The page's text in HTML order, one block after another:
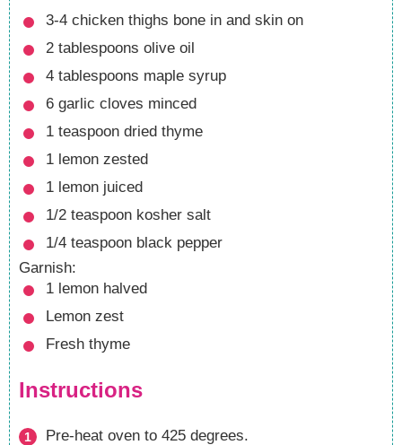
3-4 chicken thighs bone in and skin on
2 tablespoons olive oil
4 tablespoons maple syrup
6 garlic cloves minced
1 teaspoon dried thyme
1 lemon zested
1 lemon juiced
1/2 teaspoon kosher salt
1/4 teaspoon black pepper
Garnish:
1 lemon halved
Lemon zest
Fresh thyme
Instructions
Pre-heat oven to 425 degrees.